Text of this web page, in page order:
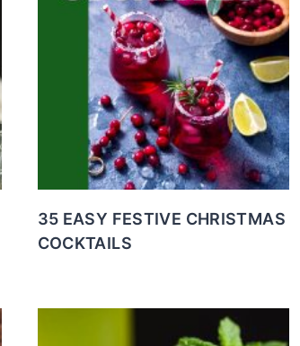
35 EASY FESTIVE CHRISTMAS
COCKTAILS